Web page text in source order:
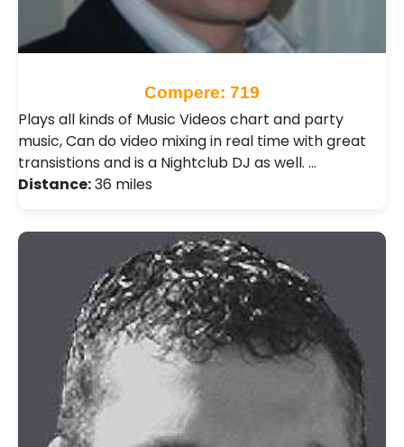
Compere: 719
Plays all kinds of Music Videos chart and party
music, Can do video mixing in real time with great
transistions and is a Nightclub DJ as well. …
Distance:36 miles